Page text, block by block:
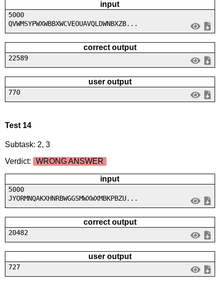
input
5000
QVWMSYPWXWBBXWCVEOUAVQLDWNBXZB...
correct output
22589
user output
770
Test 14
Subtask: 2, 3
Verdict:
WRONG ANSWER
input
5000
JYORMNQAKXHNRBWGGSMWXWXMBKPBZU...
correct output
20482
user output
727